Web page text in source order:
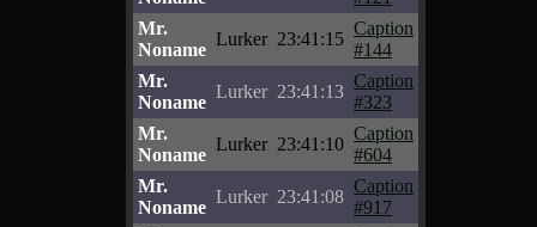
Mr.
Noname
Lurker 23:41:15
Caption
#144
Mr.
Noname
Lurker 23:41:13
Caption
#323
Mr.
Noname
Lurker 23:41:10
Caption
#604
Mr.
Noname
Lurker 23:41:08
Caption
#917